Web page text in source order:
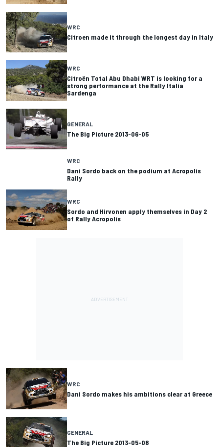
WRC
Citroen made it through the longest day in Italy
WRC
Citroën Total Abu Dhabi WRT is looking for a
strong performance at the Rally Italia
Sardenga
GENERAL
The Big Picture 2013-06-05
WRC
Dani Sordo back on the podium at Acropolis
Rally
WRC
Sordo and Hirvonen apply themselves in Day 2
of Rally Acropolis
WRC
Dani Sordo makes his ambitions clear at Greece
GENERAL
The Big Picture 2013-05-08